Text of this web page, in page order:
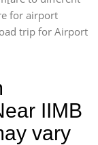
for airport
trip for Airport
IIMB
vary